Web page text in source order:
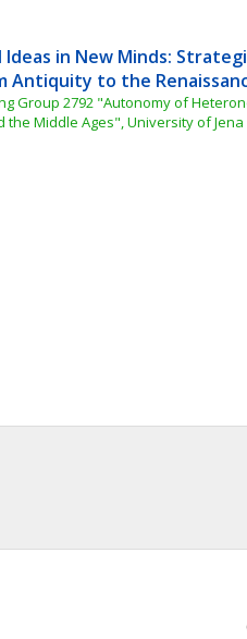
Ideas in New Minds:
Antiquity to the
Group 2792 "Autonomy of
the Middle Ages", University of Jena